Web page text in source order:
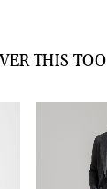
THIS TOO